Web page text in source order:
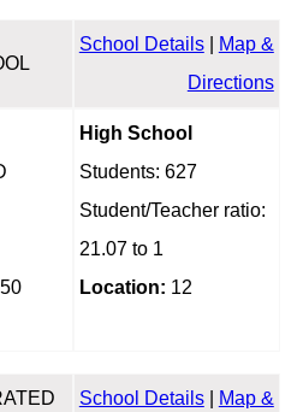
School Details|
Map &
Directions
High School
Students: 627
Student/Teacher ratio:
21.07 to 1
Location: 12
School Details|
Map &